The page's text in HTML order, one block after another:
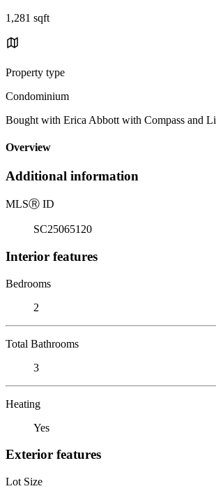
1,281 sqft
Property type
Condominium
Bought with Erica Abbott with Compass and
Overview
Additional information
MLSⓇ ID
SC25065120
Interior features
Bedrooms
2
Total Bathrooms
3
Heating
Yes
Exterior features
Lot Size